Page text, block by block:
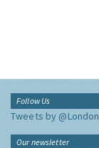
Follow Us
Tweets by
Our newsletter